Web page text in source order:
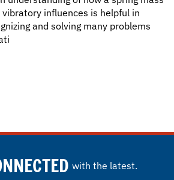
influences is helpful in
and solving many problems
with the latest.